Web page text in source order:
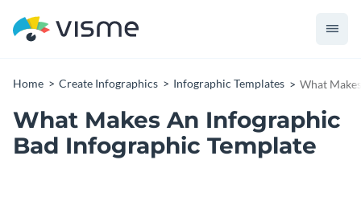
Home Create Infographics Infographic Templates What
What Makes An Infographic
Bad Infographic Template